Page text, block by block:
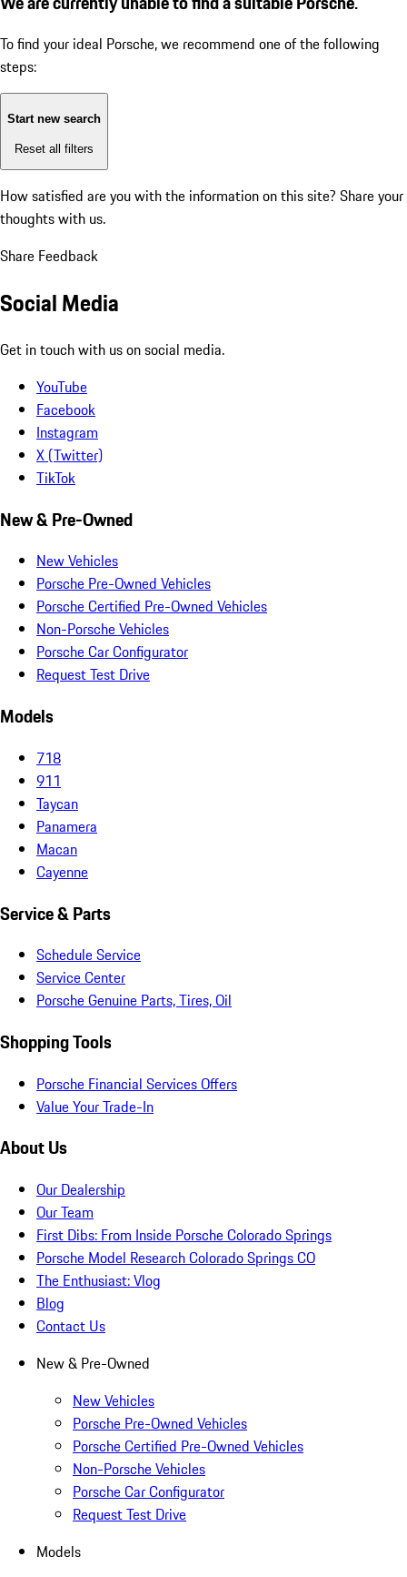
To find your ideal Porsche, we recommend one of the following
steps:
Start new search
Reset all filters
How satisfied are you with the information on this site? Share your
thoughts with us.
Share Feedback
Social Media
Get in touch with us on social media.
YouTube
Facebook
Instagram
X (Twitter)
TikTok
New & Pre-Owned
New Vehicles
Porsche Pre-Owned Vehicles
Porsche Certified Pre-Owned Vehicles
Non-Porsche Vehicles
Porsche Car Configurator
Request Test Drive
Models
718
911
Taycan
Panamera
Macan
Cayenne
Service & Parts
Schedule Service
Service Center
Porsche Genuine Parts, Tires, Oil
Shopping Tools
Porsche Financial Services Offers
Value Your Trade-In
About Us
Our Dealership
Our Team
First Dibs: From Inside Porsche Colorado Springs
Porsche Model Research Colorado Springs CO
The Enthusiast: Vlog
Blog
Contact Us
New & Pre-Owned
New Vehicles
Porsche Pre-Owned Vehicles
Porsche Certified Pre-Owned Vehicles
Non-Porsche Vehicles
Porsche Car Configurator
Request Test Drive
Models